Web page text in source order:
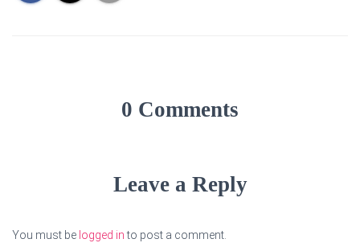
0 Comments
Leave a Reply
You must be logged into post a comment.